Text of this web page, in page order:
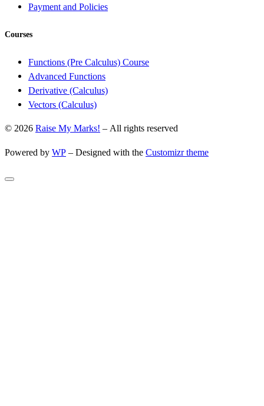
Payment and Policies
Courses
Functions (Pre Calculus) Course
Advanced Functions
Derivative (Calculus)
Vectors (Calculus)
© 2026 Raise My Marks! – All rights reserved
Powered by WP – Designed with the Customizr theme